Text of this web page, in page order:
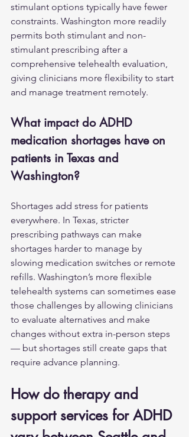
stimulant options typically have fewer
constraints. Washington more readily
permits both stimulant and non-
stimulant prescribing after a
comprehensive telehealth evaluation,
giving clinicians more flexibility to start
and manage treatment remotely.
What impact do ADHD
medication shortages have on
patients in Texas and
Washington?
Shortages add stress for patients
everywhere. In Texas, stricter
prescribing pathways can make
shortages harder to manage by
slowing medication switches or remote
refills. Washington’s more flexible
telehealth systems can sometimes ease
those challenges by allowing clinicians
to evaluate alternatives and make
changes without extra in-person steps
— but shortages still create gaps that
require advance planning.
How do therapy and
support services for ADHD